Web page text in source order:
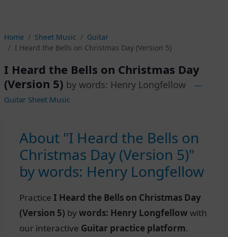
Home Sheet Music
Guitar
I Heard the Bells on Christmas Day (Version 5)
I Heard the Bells on Christmas Day
(Version 5) by words: Henry Longfellow
—
Guitar Sheet Music
About "I Heard the Bells on
Christmas Day (Version 5)"
by words: Henry Longfellow
Practice I Heard the Bells on Christmas Day
(Version 5) bywords: Henry Longfellow with
our interactive Guitar practice platform.